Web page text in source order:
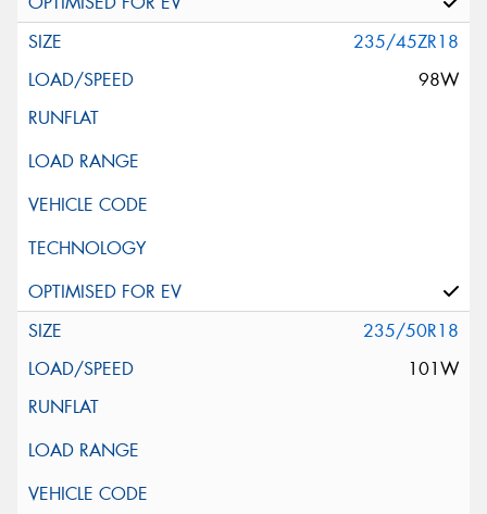
235/45ZR18
98W
235/50R18
101W